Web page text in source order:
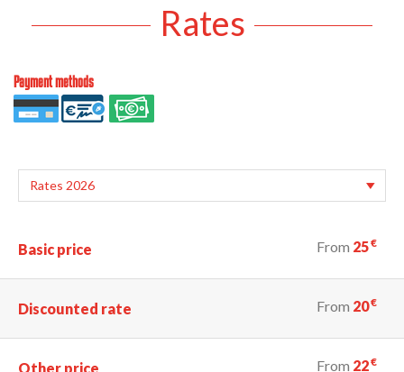
Rates
Payment methods
Basic price From 25€
Discounted rate From 20€
Other price From 22€